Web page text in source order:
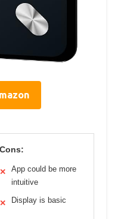
Cons:
✕
App could be more
intuitive
✕ Display is basic